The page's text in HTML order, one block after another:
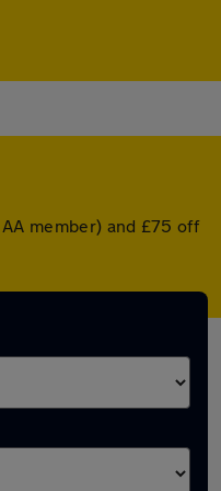
member) and £75 off